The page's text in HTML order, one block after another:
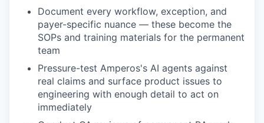
Document every workflow, exception, and
payer-specific nuance — these become the
SOPs and training materials for the permanent
team
Pressure-test Amperos's AI agents against
real claims and surface product issues to
engineering with enough detail to act on
immediately